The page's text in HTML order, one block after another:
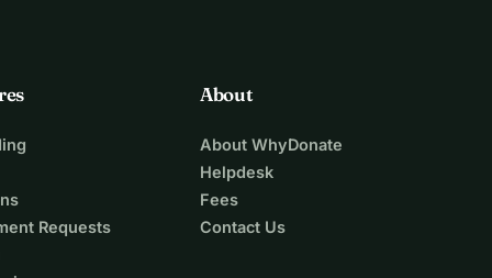
Requests
About
About WhyDonate
Helpdesk
Fees
Contact Us